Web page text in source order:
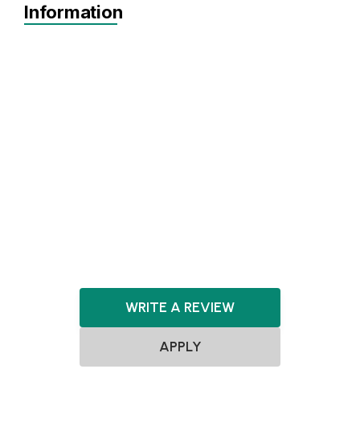
Information
WRITE A REVIEW
APPLY